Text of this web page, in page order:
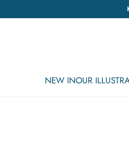
NEW INOUR